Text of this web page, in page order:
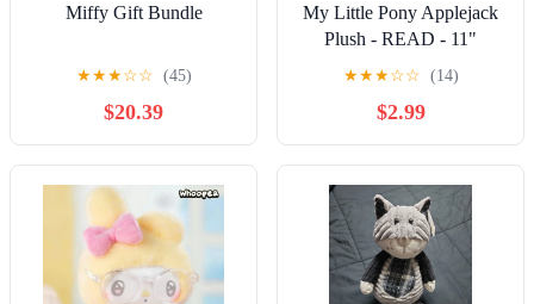
Miffy Gift Bundle
★★★☆☆ (45)
$20.39
My Little Pony Applejack
Plush - READ - 11"
Collectible Toys - Stuffed
★★★☆☆ (14)
$2.99